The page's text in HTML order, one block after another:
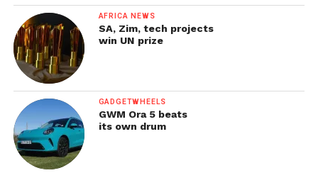
AFRICA NEWS
SA, Zim, tech projects
win UN prize
GADGETWHEELS
GWM Ora 5 beats
its own drum